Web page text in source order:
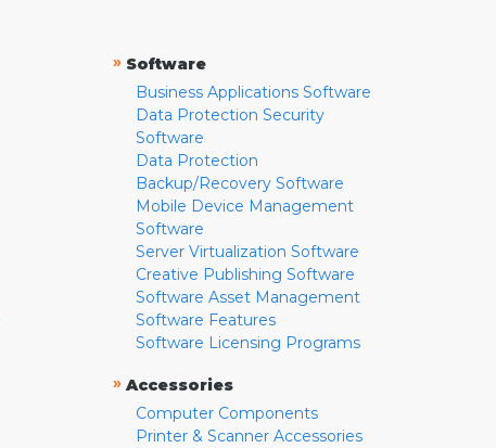
» Software
Business Applications Software
Data Protection Security
Software
Data Protection
Backup/Recovery Software
Mobile Device Management
Software
Server Virtualization Software
Creative Publishing Software
Software Asset Management
Software Features
Software Licensing Programs
» Accessories
Computer Components
Printer & Scanner Accessories